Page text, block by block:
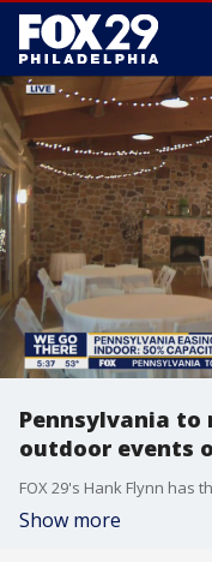
Pennsylvania to
outdoor events
Show more